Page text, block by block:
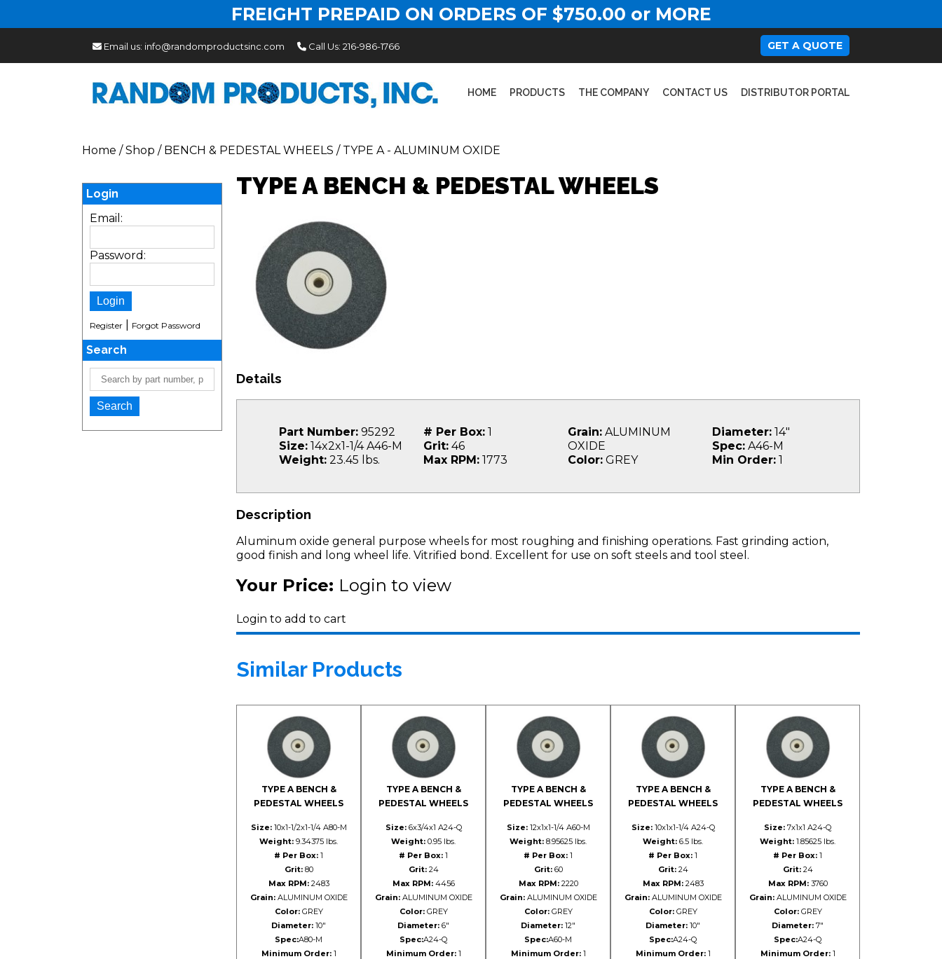
FREIGHT PREPAID ON ORDERS OF $750.00 or MORE
Email us: info@randomproductsinc.com Call Us: 216-986-1766 GET A QUOTE
HOME PRODUCTS THE COMPANY CONTACT US DISTRIBUTOR PORTAL
Home /Shop / BENCH & PEDESTAL WHEELS / TYPE A - ALUMINUM OXIDE
Login
Email:
Password:
Register Forgot Password
Search
TYPE A BENCH & PEDESTAL WHEELS
Details
Part Number: 95292
Size: 14x2x1-1/4 A46-M
Weight: 23.45 lbs.
# Per Box: 1
Grit: 46
Max RPM: 1773
Grain: ALUMINUM
OXIDE
Color: GREY
Diameter: 14"
Spec: A46-M
Min Order: 1
Description
Aluminum oxide general purpose wheels for most roughing and finishing operations. Fast grinding action,
good finish and long wheel life. Vitrified bond. Excellent for use on soft steels and tool steel.
Your Price: Login to view
Login to add to cart
Similar Products
TYPE A BENCH &
PEDESTAL WHEELS
Size:10x1-1/2x1-1/4 A80-M
Weight: 9.34375 lbs.
# Per Box: 1
Grit:80
Max RPM:2483
Grain:ALUMINUM OXIDE
Color:GREY
Diameter: 10"
Spec:A80-M
Minimum Order:1
TYPE A BENCH &
PEDESTAL WHEELS
Size:6x3/4x1 A24-Q
Weight: 0.95 lbs.
# Per Box: 1
Grit:24
Max RPM:4456
Grain:ALUMINUM OXIDE
Color:GREY
Diameter: 6"
Spec:A24-Q
Minimum Order:1
TYPE A BENCH &
PEDESTAL WHEELS
Size:12x1x1-1/4 A60-M
Weight: 8.95625 lbs.
# Per Box: 1
Grit:60
Max RPM:2220
Grain:ALUMINUM OXIDE
Color:GREY
Diameter: 12"
Spec:A60-M
Minimum Order:1
TYPE A BENCH &
PEDESTAL WHEELS
Size:10x1x1-1/4 A24-Q
Weight: 6.5 lbs.
# Per Box: 1
Grit:24
Max RPM:2483
Grain:ALUMINUM OXIDE
Color:GREY
Diameter: 10"
Spec:A24-Q
Minimum Order:1
TYPE A BENCH &
PEDESTAL WHEELS
Size: 7x1x1 A24-Q
Weight: 1.85625 lbs.
# Per Box: 1
Grit:24
Max RPM:3760
Grain:ALUMINUM OXIDE
Color:GREY
Diameter: 7"
Spec:A24-Q
Minimum Order:1